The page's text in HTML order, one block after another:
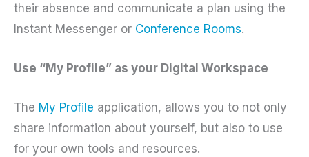
their absence and communicate a plan using the
Instant Messenger or Conference Rooms.
Use “My Profile” as your Digital Workspace
The My Profile application, allows you to not only
share information about yourself, but also to use
for your own tools and resources.